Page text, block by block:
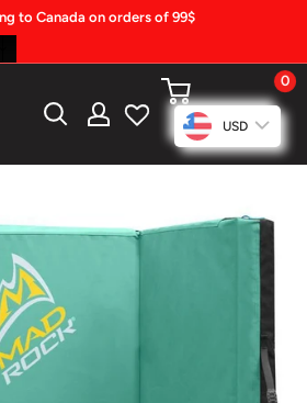
to Canada on orders of 99$
0
USD